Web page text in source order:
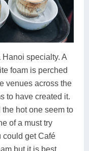
Hanoi specialty. A
foam is perched
venues across the
to have created it.
hot one seem to
of a must try
could get Café
but it is best